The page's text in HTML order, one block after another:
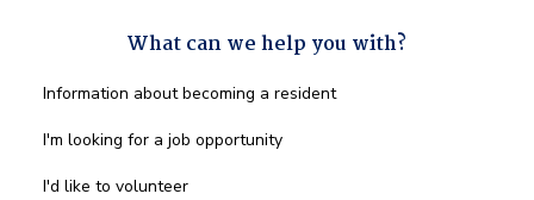
What can we help you with?
What
we
you
Information about becoming a resident
I'm looking for a job opportunity
I'd like to volunteer